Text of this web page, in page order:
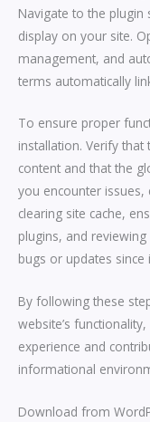
Navigate to the
display on your site.
management, and
terms automatically
To ensure proper
installation. Verify
content and that the
you encounter
clearing site cache,
plugins, and
bugs or updates since
By following these
website’s
experience and
informational
Download from